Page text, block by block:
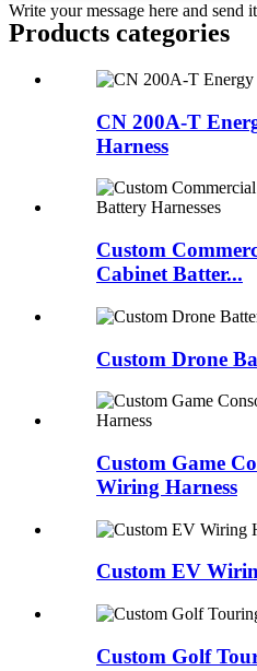
Write your message here and send
Products categories
CN 200A-T
Harness
Custom
Cabinet Batter...
Custom Drone
Custom Game
Wiring Harness
Custom EV
Custom Golf